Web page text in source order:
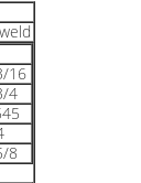
16
4
8